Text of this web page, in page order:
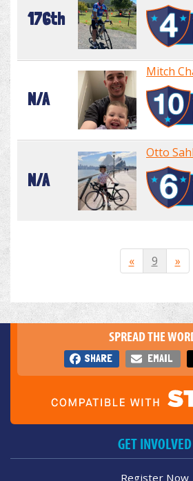
176th
N/A
Mitch
N/A
Otto
« 9 »
SPREAD THE
SHARE EMAIL
GET INVOLVED
Register Now